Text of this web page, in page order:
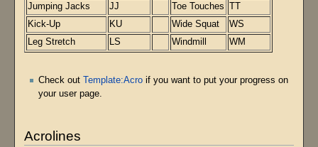
Jumping Jacks
JJ Toe Touches TT
Kick-Up
KU Wide Squat
WS
Leg Stretch
LS Windmill WM
Check out Template:Acro if you want to put your progress on
your user page.
Acrolines